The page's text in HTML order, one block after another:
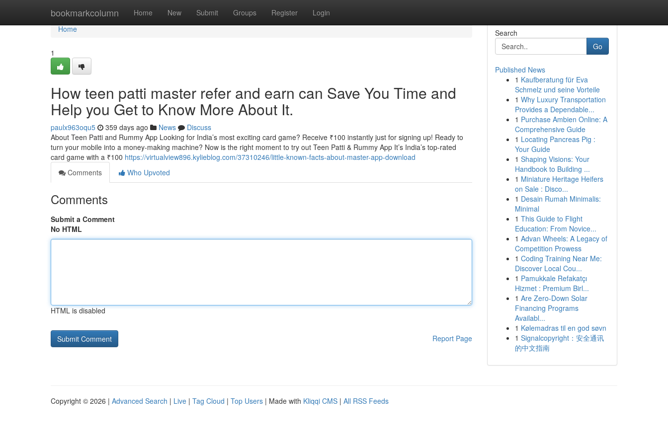
bookmarkcolumn Home New Submit Groups Register Login
Home
Home
1
How teen patti master refer and earn can Save You Time and
Help you Get to Know More About It.
paulx963oqu5 359 days ago News
Discuss
About Teen Patti and Rummy App Looking for India’s most exciting card game? Receive ₹100 instantly just for signing up! Ready to
turn your mobile into a money-making machine? Now is the right moment to try out Teen Patti & Rummy App It’s India’s top-rated
card game with a ₹100 https://virtualview896.kylieblog.com/37310246/little-known-facts-about-master-app-download
Comments
Who Upvoted
Comments
Submit a Comment
No HTML
HTML is disabled
Report Page
Search
Go
Published News
1 Kaufberatung für Eva
Schmelz und seine Vorteile
1 Why Luxury Transportation
Provides a Dependable...
1 Purchase Ambien Online: A
Comprehensive Guide
1 Locating Pancreas Pig :
Your Guide
1 Shaping Visions: Your
Handbook to Building ...
1 Miniature Heritage Heifers
on Sale : Disco...
1 Desain Rumah Minimalis:
Minimal
1 This Guide to Flight
Education: From Novice...
1 Advan Wheels: A Legacy of
Competition Prowess
1 Coding Training Near Me:
Discover Local Cou...
1 Pamukkale Refakatçı
Hizmet : Premium Birl...
1 Are Zero-Down Solar
Financing Programs
Availabl...
1 Kølemadras til en god søvn
1 Signalcopyright：安全通讯
的中文指南
Copyright © 2026 | Advanced Search | Live | Tag Cloud | Top Users | Made with Kliqqi CMS | All RSS Feeds